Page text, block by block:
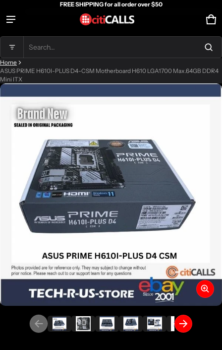
FREE SHIPPING for all order over $50
Search...
0
View cart ()
Check out
Home
ASUS PRIME H610I-PLUS D4-CSM Motherboard H610 LGA1700 Max.64GB DDR4
Mini ITX
information